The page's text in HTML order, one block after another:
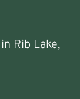
Rib Lake,